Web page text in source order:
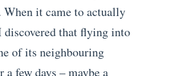
When it came to actually
that flying into
of its neighbouring
few days – maybe a